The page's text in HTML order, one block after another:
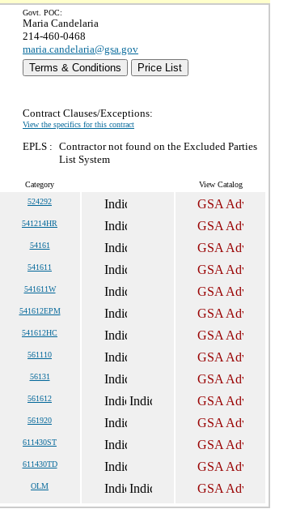
Govt. POC:
Maria Candelaria
214-460-0468
maria.candelaria@gsa.gov
Terms & Conditions
Price List
Contract Clauses/Exceptions:
View the specifics for this contract
EPLS : Contractor not found on the Excluded Parties
List System
Category View Catalog
524292
541214HR
54161
541611
541611W
541612EPM
541612HC
561110
56131
561612
561920
611430ST
611430TD
OLM